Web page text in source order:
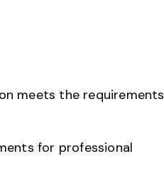
meets the requirements
for professional